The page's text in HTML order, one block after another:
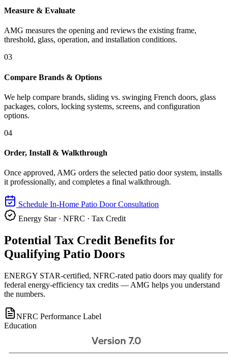
Measure & Evaluate
AMG measures the opening and reviews the existing frame,
threshold, glass, operation, and installation conditions.
03
Compare Brands & Options
We help compare brands, sliding vs. swinging French doors, glass
packages, colors, locking systems, screens, and configuration
options.
04
Order, Install & Walkthrough
Once approved, AMG orders the selected patio door system, installs
it professionally, and completes a final walkthrough.
Schedule In-Home Patio Door Consultation
Energy Star · NFRC · Tax Credit
Potential Tax Credit Benefits for
Qualifying Patio Doors
ENERGY STAR-certified, NFRC-rated patio doors may qualify for
federal energy-efficiency tax credits — AMG helps you understand
the numbers.
NFRC Performance Label
Education